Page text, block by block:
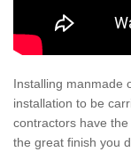
Installing manmade
installation to be
contractors have
the great finish you